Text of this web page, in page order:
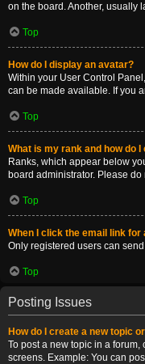
on the board. Another, usually
Top
How do I display an avatar?
Within your User Control
can be made available. If you
Top
What is my rank and how do I
Ranks, which appear below
board administrator. Please
Top
When I click the email link
Only registered users can
Top
Posting Issues
How do I create a new topic
To post a new topic in a
screens. Example: You can